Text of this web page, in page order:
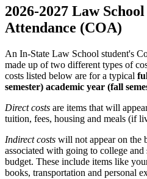
2026-2027 Law
Attendance (COA)
An In-State Law School student's
made up of two different types of
costs listed below are for a typical
semester) academic year (fall
Direct costs are items that will
tuition, fees, housing and meals (if
Indirect costs will not appear on the
associated with going to college
budget. These include items like
books, transportation and personal